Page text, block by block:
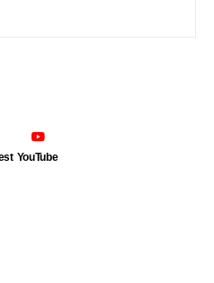
YouTube